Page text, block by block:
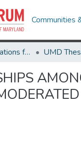
Communities
Theses and Dissertations from UMD